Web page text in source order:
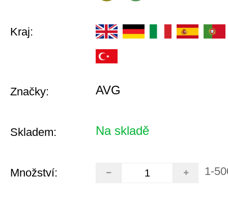
Kraj:
Značky: AVG
Skladem: Na skladě
Množství: 1-